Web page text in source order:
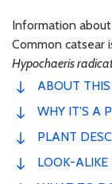
Information
Common catsear
Hypochaeris
ABOUT
WHY IT'S A
PLANT
LOOK-ALIKE